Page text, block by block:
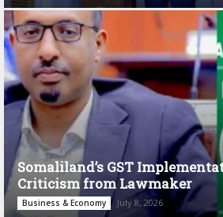
Somaliland’s GST
Criticism from Lawmaker
Business & Economy July 8, 2026